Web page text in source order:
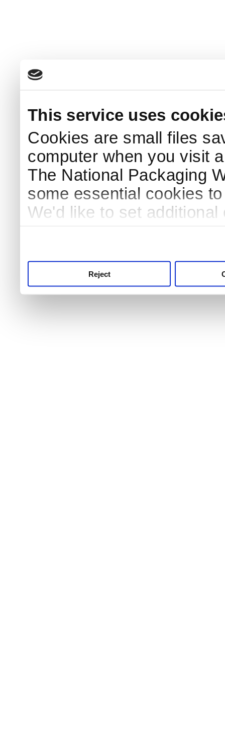
This service uses
Cookies are small files
computer when you visit
The National Packaging
some essential cookies
We'd like to set
Reject